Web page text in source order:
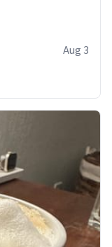
Aug 3